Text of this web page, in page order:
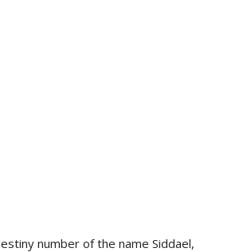
number of the name Siddael,